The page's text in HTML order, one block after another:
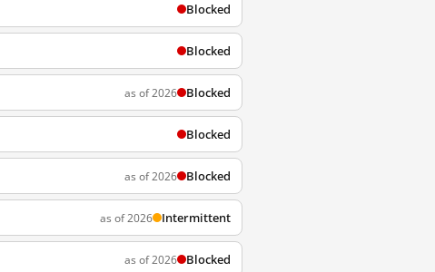
Blocked
Blocked
as of 2026 Blocked
Blocked
as of 2026 Blocked
as of 2026 Intermittent
as of 2026 Blocked